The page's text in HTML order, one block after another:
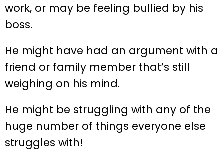
work, or may be feeling bullied by his
boss.
He might have had an argument with a
friend or family member that’s still
weighing on his mind.
He might be struggling with any of the
huge number of things everyone else
struggles with!